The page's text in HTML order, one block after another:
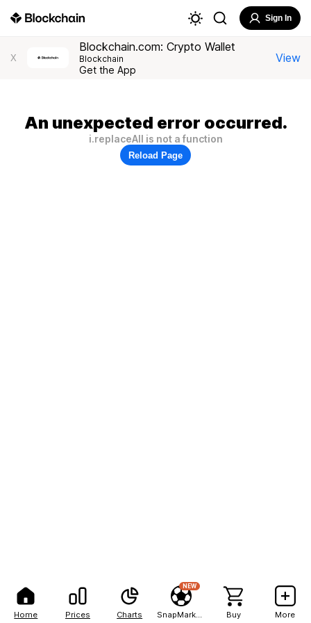
Home Prices Charts
NEW
Buy More
Sign In
X
Blockchain.com: Crypto Wallet
Blockchain
Get the App
View
An unexpected error occurred.
i.replaceAll is not a function
Reload Page